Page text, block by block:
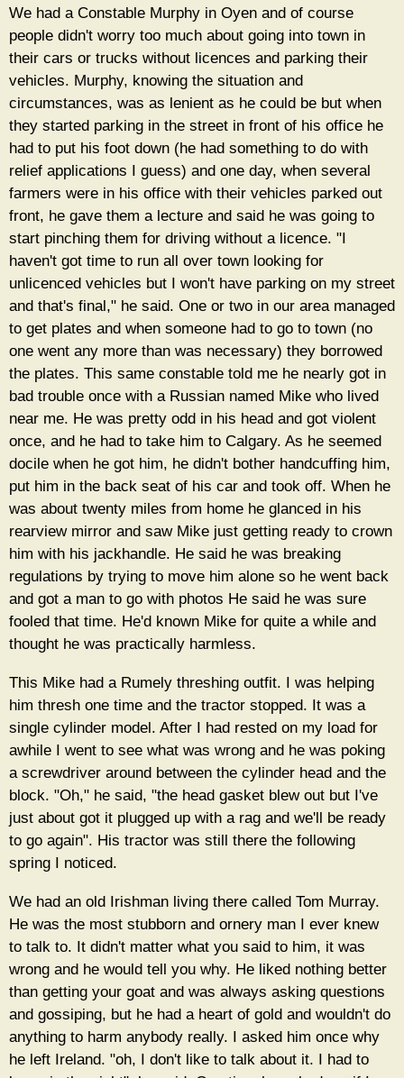
We had a Constable Murphy in Oyen and of course
people didn't worry too much about going into town in
their cars or trucks without licences and parking their
vehicles. Murphy, knowing the situation and
circumstances, was as lenient as he could be but when
they started parking in the street in front of his office he
had to put his foot down (he had something to do with
relief applications I guess) and one day, when several
farmers were in his office with their vehicles parked out
front, he gave them a lecture and said he was going to
start pinching them for driving without a licence. "I
haven't got time to run all over town looking for
unlicenced vehicles but I won't have parking on my street
and that's final," he said. One or two in our area managed
to get plates and when someone had to go to town (no
one went any more than was necessary) they borrowed
the plates. This same constable told me he nearly got in
bad trouble once with a Russian named Mike who lived
near me. He was pretty odd in his head and got violent
once, and he had to take him to Calgary. As he seemed
docile when he got him, he didn't bother handcuffing him,
put him in the back seat of his car and took off. When he
was about twenty miles from home he glanced in his
rearview mirror and saw Mike just getting ready to crown
him with his jackhandle. He said he was breaking
regulations by trying to move him alone so he went back
and got a man to go with photos He said he was sure
fooled that time. He'd known Mike for quite a while and
thought he was practically harmless.
This Mike had a Rumely threshing outfit. I was helping
him thresh one time and the tractor stopped. It was a
single cylinder model. After I had rested on my load for
awhile I went to see what was wrong and he was poking
a screwdriver around between the cylinder head and the
block. "Oh," he said, "the head gasket blew out but I've
just about got it plugged up with a rag and we'll be ready
to go again". His tractor was still there the following
spring I noticed.
We had an old Irishman living there called Tom Murray.
He was the most stubborn and ornery man I ever knew
to talk to. It didn't matter what you said to him, it was
wrong and he would tell you why. He liked nothing better
than getting your goat and was always asking questions
and gossiping, but he had a heart of gold and wouldn't do
anything to harm anybody really. I asked him once why
he left Ireland. "oh, I don't like to talk about it. I had to